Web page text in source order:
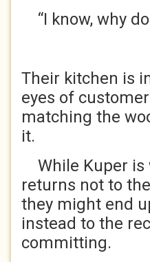
“I know, why
Their kitchen is
eyes of
matching the
it.
While Kuper is
returns not to
they might end
instead to the
committing.